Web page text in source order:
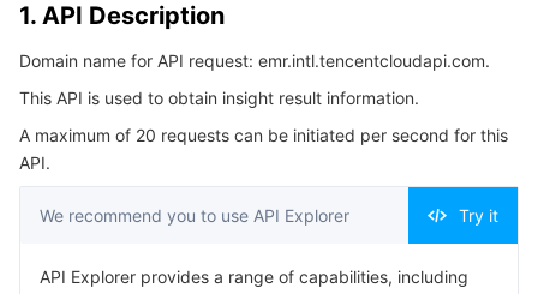
CVM Dedicated Host
Tencent Cloud Automation Tools
Anti-DDoS
Multiple Network Acceleration
Tencent Kubernetes Engine
Tencent Container Registry
Distributed cloud
Edge Zone
Tencent Cloud Elastic Microservice
Serverless
2. Input Parameters
3. Output Parameters
4. Example
Example1 Obtaining Insight Information
5. Developer Resources
SDK
Command Line Interface
1. API Description
Domain name for API request: emr.intl.tencentcloudapi.com.
This API is used to obtain insight result information.
A maximum of 20 requests can be initiated per second for this
API.
We recommend you to use API Explorer Try it
API Explorer provides a range of capabilities, including